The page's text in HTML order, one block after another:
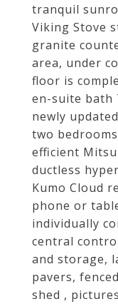
tranquil
Viking Stove
granite
area, under
floor is
en-suite bath
newly
two
efficient
ductless
Kumo Cloud
phone or
individually
central
and storage,
pavers,
shed ,